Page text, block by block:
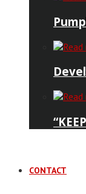
CONTACT